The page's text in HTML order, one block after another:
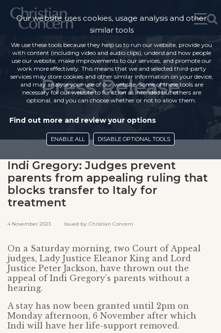
Press Release
Indi Gregory: Judges prevent
parents from appealing ruling that
blocks transfer to Italy for
treatment
4 November 2023 Issued by: Christian Concern
On a Saturday morning, two Court of Appeal
judges, Lady Justice Eleanor King and Lord
Justice Peter Jackson, have thrown out the
appeal of Indi Gregory’s parents without a
hearing.
A stay has now been granted until 2pm on
Monday afternoon, 6 November after which
Indi will have her life-support removed.
Our website uses cookies, usage analysis and other
similar tools
We use these tools because they help us to run our website, provide you
with content (including video and audio clips), understand how people
use our website, make improvements to our services, and promote our
work more effectively. This means that we and selected third-party
services may store cookies and other similar information on your device,
and may analyse your use of our website. Some of these tools are
necessary for our website to function as intended but others are
optional, and you can choose whether or not to allow them.
Find out more and review your options
ENABLE ALL DISABLE OPTIONAL TOOLS